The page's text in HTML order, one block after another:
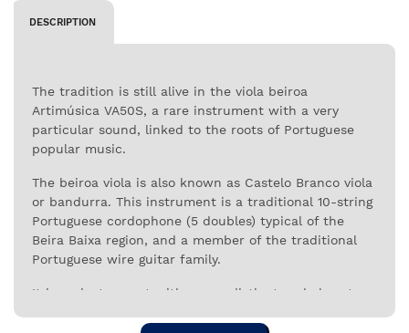
DESCRIPTION
The tradition is still alive in the viola beiroa
Artimúsica VA50S, a rare instrument with a very
particular sound, linked to the roots of Portuguese
popular music.
The beiroa viola is also known as Castelo Branco viola
or bandurra. This instrument is a traditional 10-string
Portuguese cordophone (5 doubles) typical of the
Beira Baixa region, and a member of the traditional
Portuguese wire guitar family.
It is an instrument with a very distinct and almost